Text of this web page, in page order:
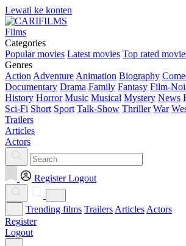
Lewati ke konten
Films
Categories
Popular movies Latest movies Top rated
Genres
Action Adventure Animation Biography
Documentary Drama Family Fantasy Film-
History Horror Music Musical Mystery News
Sci-Fi Short Sport Talk-Show Thriller War
Trailers
Articles
Actors
Register Logout
Trending films Trailers Articles Actors
Register
Logout